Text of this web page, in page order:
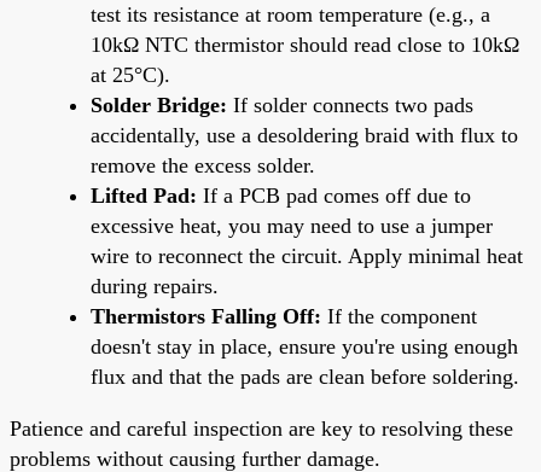
test its resistance at room temperature (e.g., a
10kΩ NTC thermistor should read close to 10kΩ
at 25°C).
Solder Bridge: If solder connects two pads
accidentally, use a desoldering braid with flux to
remove the excess solder.
Lifted Pad: If a PCB pad comes off due to
excessive heat, you may need to use a jumper
wire to reconnect the circuit. Apply minimal heat
during repairs.
Thermistors Falling Off: If the component
doesn't stay in place, ensure you're using enough
flux and that the pads are clean before soldering.
Patience and careful inspection are key to resolving these
problems without causing further damage.